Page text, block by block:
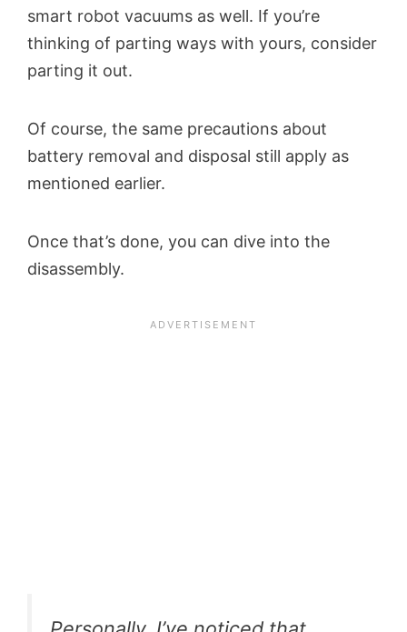
smart robot vacuums as well. If you’re
thinking of parting ways with yours, consider
parting it out.
Of course, the same precautions about
battery removal and disposal still apply as
mentioned earlier.
Once that’s done, you can dive into the
disassembly.